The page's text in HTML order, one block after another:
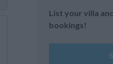
List your villa
bookings!